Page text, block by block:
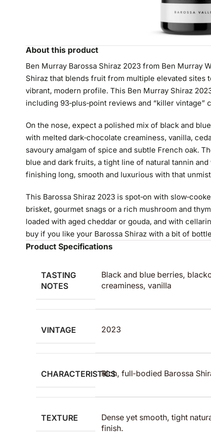
About this product
Ben Murray Barossa Shiraz 2023 from Ben Murray
Shiraz that blends fruit from multiple elevated sites
vibrant, modern profile. This Ben Murray Shiraz
including 93‑plus‑point reviews and “killer vintage”
On the nose, expect a polished mix of black and
with melted dark‑chocolate creaminess, vanilla,
savoury amalgam of spice and subtle French oak.
blue and dark fruits, a tight line of natural tannin
finishing long, smooth and luxurious with that
This Barossa Shiraz 2023 is spot‑on with
brisket, gourmet snags or a rich mushroom and
loaded with aged cheddar or gouda, and with
buy if you like your Barossa Shiraz with a bit of
Product Specifications
TASTING
NOTES
Black and blue berries,
creaminess, vanilla
VINTAGE 2023
CHARACTERISTICSRich, full‑bodied Barossa
TEXTURE
Dense yet smooth, tight
finish.